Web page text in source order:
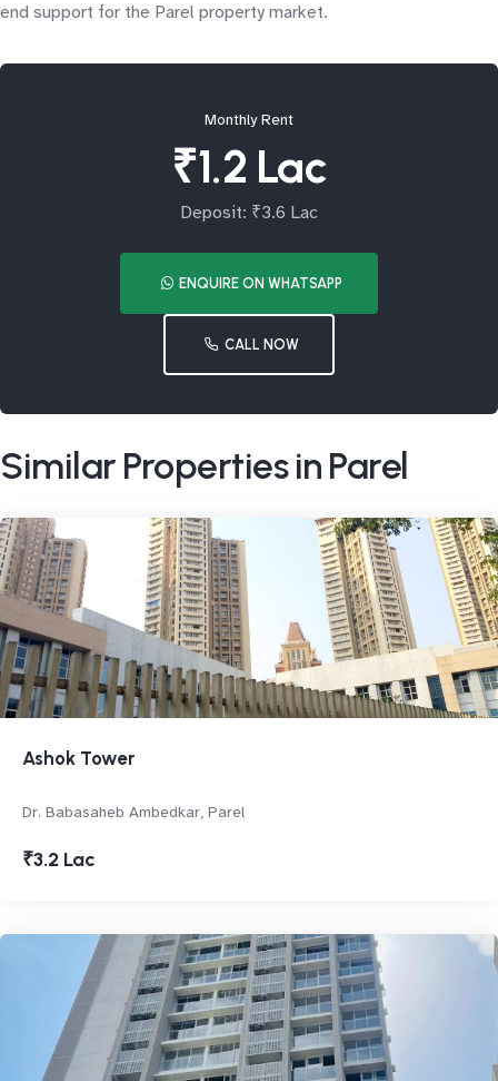
end support for the Parel property market.
Monthly Rent
₹1.2 Lac
Deposit: ₹3.6 Lac
ENQUIRE ON WHATSAPP
CALL NOW
Similar Properties in Parel
Ashok Tower
Dr. Babasaheb Ambedkar, Parel
₹3.2 Lac